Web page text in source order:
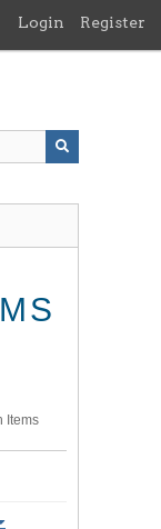
Login Register
Items